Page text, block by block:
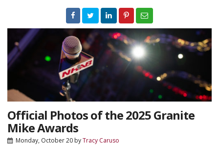
Official Photos of the 2025 Granite
Mike Awards
Monday, October 20 byTracy Caruso